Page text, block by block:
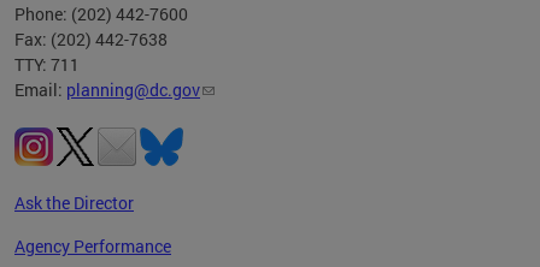
Phone: (202) 442-7600
Fax: (202) 442-7638
TTY: 711
Email: planning@dc.gov
Ask the Director
Agency Performance